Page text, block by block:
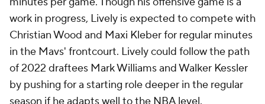
work in progress, Lively is expected to compete with
Christian Wood and Maxi Kleber for regular minutes
in the Mavs' frontcourt. Lively could follow the path
of 2022 draftees Mark Williams and Walker Kessler
by pushing for a starting role deeper in the regular